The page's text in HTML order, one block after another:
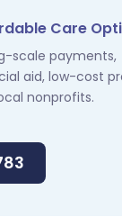
Care
scale payments,
aid, low-cost
nonprofits.